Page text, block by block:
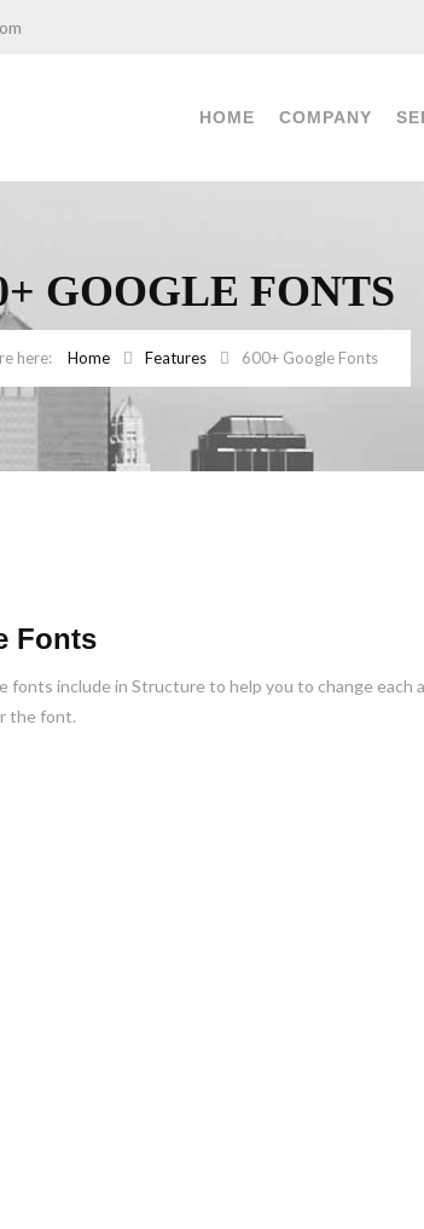
HOME COMPANY
GOOGLE FONTS
Home Features 600+ Google Fonts
Fonts
fonts include in Structure to help you to change each
the font.